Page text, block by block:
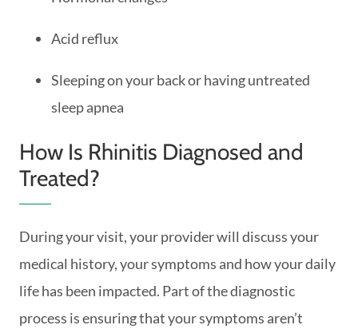
Acid reflux
Sleeping on your back or having untreated
sleep apnea
How Is Rhinitis Diagnosed and
Treated?
During your visit, your provider will discuss your
medical history, your symptoms and how your daily
life has been impacted. Part of the diagnostic
process is ensuring that your symptoms aren’t